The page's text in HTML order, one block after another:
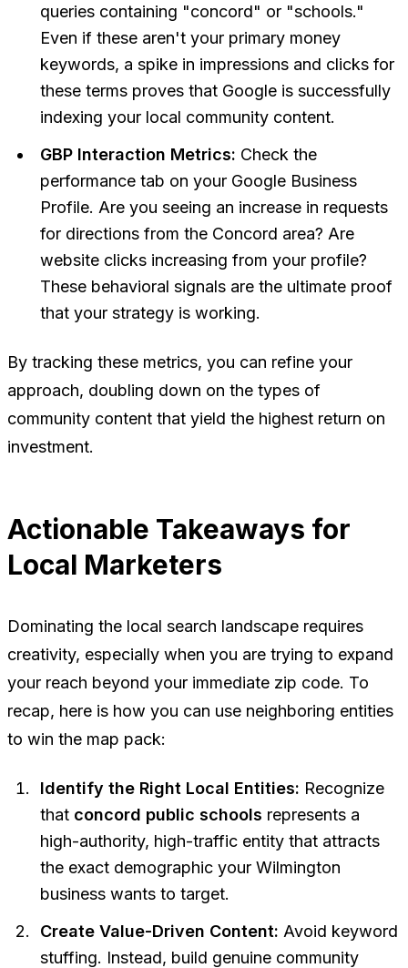
queries containing "concord" or "schools."
Even if these aren't your primary money
keywords, a spike in impressions and clicks for
these terms proves that Google is successfully
indexing your local community content.
GBP Interaction Metrics: Check the
performance tab on your Google Business
Profile. Are you seeing an increase in requests
for directions from the Concord area? Are
website clicks increasing from your profile?
These behavioral signals are the ultimate proof
that your strategy is working.
By tracking these metrics, you can refine your
approach, doubling down on the types of
community content that yield the highest return on
investment.
Actionable Takeaways for
Local Marketers
Dominating the local search landscape requires
creativity, especially when you are trying to expand
your reach beyond your immediate zip code. To
recap, here is how you can use neighboring entities
to win the map pack:
Identify the Right Local Entities: Recognize
that concord public schools represents a
high-authority, high-traffic entity that attracts
the exact demographic your Wilmington
business wants to target.
Create Value-Driven Content: Avoid keyword
stuffing. Instead, build genuine community